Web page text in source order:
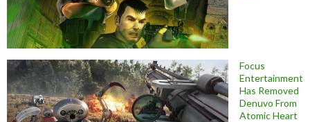
Focus
Entertainment
Has Removed
Denuvo From
Atomic Heart